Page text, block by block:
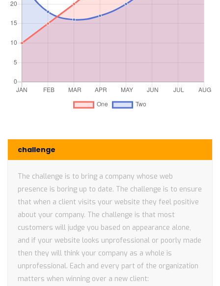
challenge
The challenge is to bring a company whose web
presence is boring up to date. The challenge is to ensure
that when a client visits your website they feel positive
about your company. The challenge is that most
customers will judge you based on appearance alone,
and if your website looks unprofessional or poorly made
then they will think your company as a whole is
unprofessional. Each and every part of the organization
matters when winning over a new client: